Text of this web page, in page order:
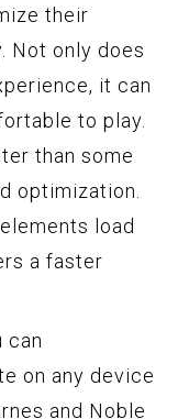
their
Not only does
it can
to play.
than some
optimization.
load
a faster
can
on any device
and Noble